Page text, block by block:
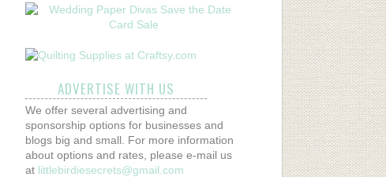
ADVERTISE WITH US
We offer several advertising and
sponsorship options for businesses and
blogs big and small. For more information
about options and rates, please e-mail us
at littlebirdiesecrets@gmail.com